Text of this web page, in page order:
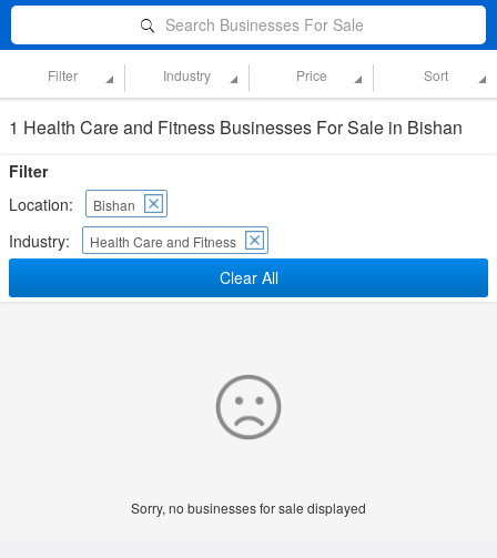
Search Businesses For Sale
Filter Industry Price Sort
1 Health Care and Fitness Businesses For Sale in Bishan
Filter
Location:
Bishan
Industry: Health Care and Fitness
Clear All
Sorry, no businesses for sale displayed